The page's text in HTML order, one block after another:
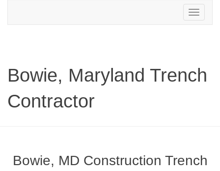
Toggle
navigation
Bowie, Maryland Trench
Contractor
Bowie, MD Construction Trench